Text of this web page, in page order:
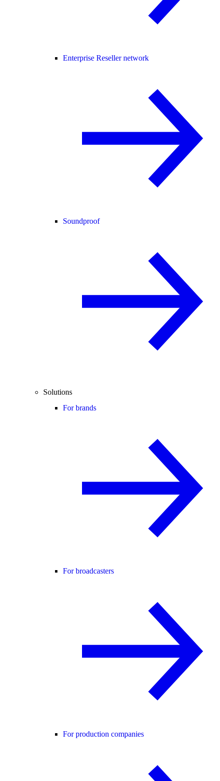
Enterprise Reseller network
Soundproof
Solutions
For brands
For broadcasters
For production companies